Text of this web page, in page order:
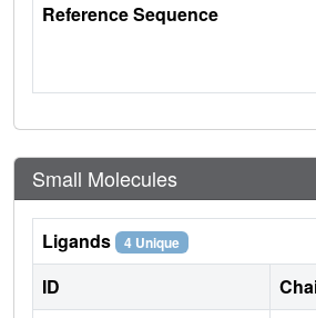
Reference Sequence
Small Molecules
Ligands 4 Unique
ID